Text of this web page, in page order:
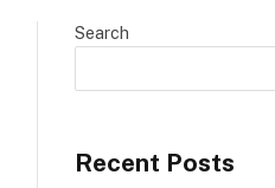
Search
Recent Posts